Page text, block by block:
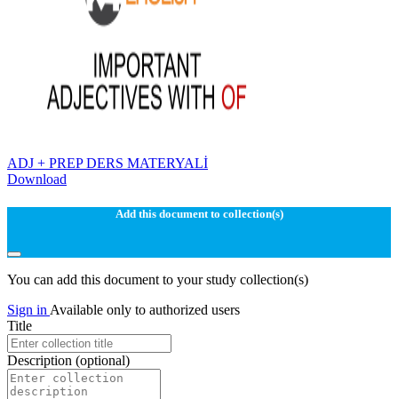
ADJ + PREP DERS MATERYALİ
Download
Add this document to collection(s)
You can add this document to your study collection(s)
Sign in Available only to authorized users
Title
Description (optional)